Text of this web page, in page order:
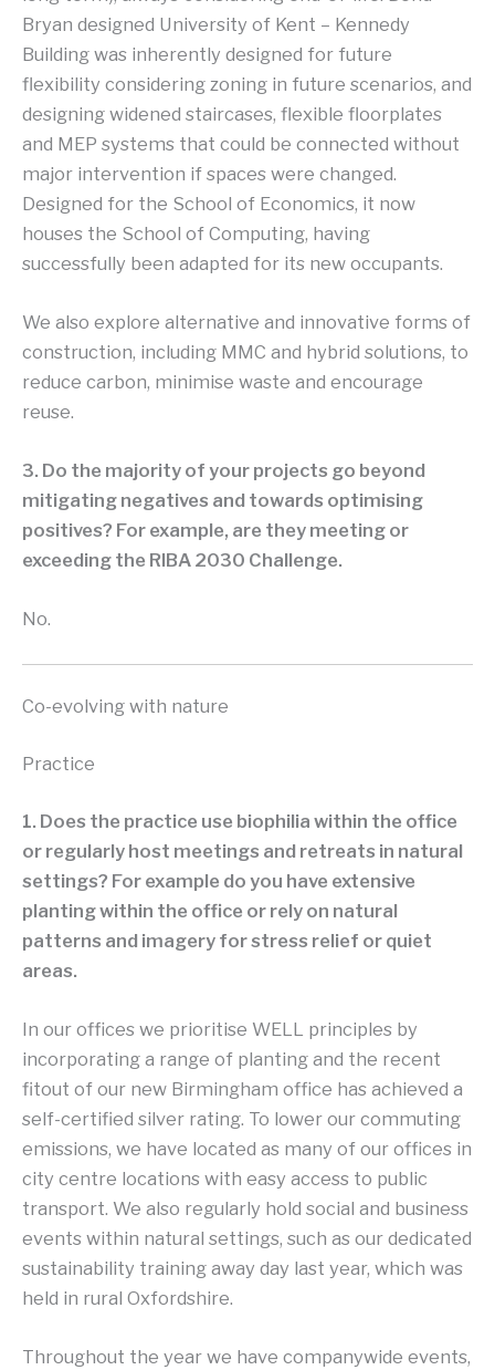
Bryan designed University of Kent – Kennedy
Building was inherently designed for future
flexibility considering zoning in future scenarios, and
designing widened staircases, flexible floorplates
and MEP systems that could be connected without
major intervention if spaces were changed.
Designed for the School of Economics, it now
houses the School of Computing, having
successfully been adapted for its new occupants.
We also explore alternative and innovative forms of
construction, including MMC and hybrid solutions, to
reduce carbon, minimise waste and encourage
reuse.
3. Do the majority of your projects go beyond
mitigating negatives and towards optimising
positives? For example, are they meeting or
exceeding the RIBA 2030 Challenge.
No.
Co-evolving with nature
Practice
1. Does the practice use biophilia within the office
or regularly host meetings and retreats in natural
settings? For example do you have extensive
planting within the office or rely on natural
patterns and imagery for stress relief or quiet
areas.
In our offices we prioritise WELL principles by
incorporating a range of planting and the recent
fitout of our new Birmingham office has achieved a
self-certified silver rating. To lower our commuting
emissions, we have located as many of our offices in
city centre locations with easy access to public
transport. We also regularly hold social and business
events within natural settings, such as our dedicated
sustainability training away day last year, which was
held in rural Oxfordshire.
Throughout the year we have companywide events,